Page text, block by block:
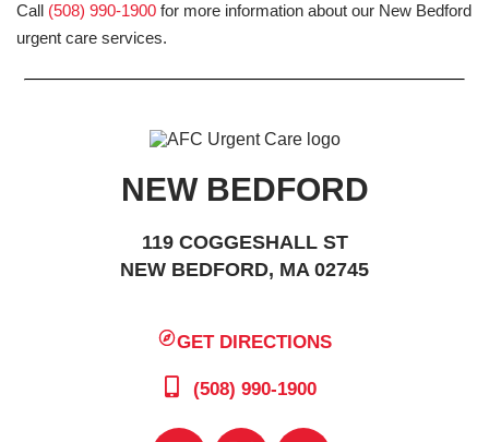
Call (508) 990-1900 for more information about our New Bedford
urgent care services.
NEW BEDFORD
119 COGGESHALL ST
NEW BEDFORD, MA 02745
GET DIRECTIONS
(508) 990-1900